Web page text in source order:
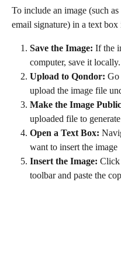
To include an image (such
email signature) in a text
Save the Image: If the
computer, save it locally.
Upload to Qondor: Go
upload the image file
Make the Image
uploaded file to
Open a Text Box:
want to insert the image
Insert the Image: Click
toolbar and paste the